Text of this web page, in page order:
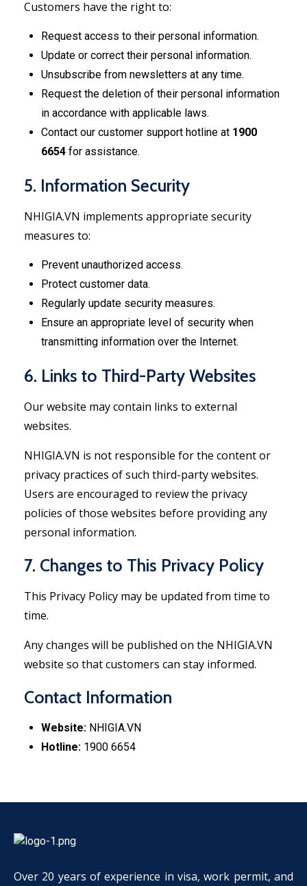
Customers have the right to:
Request access to their personal information.
Update or correct their personal information.
Unsubscribe from newsletters at any time.
Request the deletion of their personal information
in accordance with applicable laws.
Contact our customer support hotline at 1900
6654 for assistance.
5. Information Security
NHIGIA.VN implements appropriate security
measures to:
Prevent unauthorized access.
Protect customer data.
Regularly update security measures.
Ensure an appropriate level of security when
transmitting information over the Internet.
6. Links to Third-Party Websites
Our website may contain links to external
websites.
NHIGIA.VN is not responsible for the content or
privacy practices of such third-party websites.
Users are encouraged to review the privacy
policies of those websites before providing any
personal information.
7. Changes to This Privacy Policy
This Privacy Policy may be updated from time to
time.
Any changes will be published on the NHIGIA.VN
website so that customers can stay informed.
Contact Information
Website: NHIGIA.VN
Hotline: 1900 6654
Over 20 years of experience in visa, work permit, and